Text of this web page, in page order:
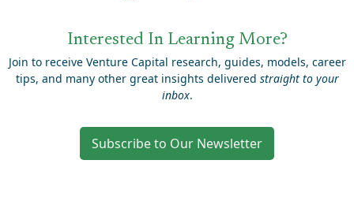
Interested In Learning More?
Join to receive Venture Capital research, guides, models, career
tips, and many other great insights delivered straight to your
inbox.
Subscribe to Our Newsletter